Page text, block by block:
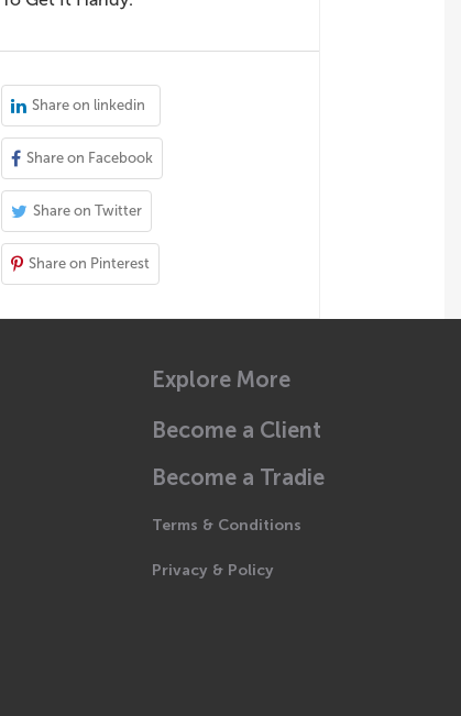
Share on linkedin
Share on Facebook
Share on Twitter
Share on Pinterest
Explore More
Become a Client
Become a Tradie
Terms & Conditions
Privacy & Policy